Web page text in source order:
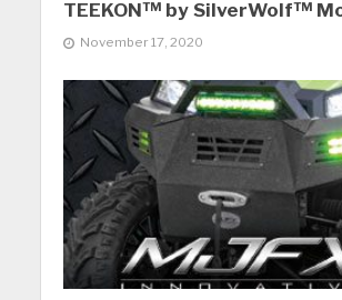
TEEKON™ by SilverWolf™
November 17, 2020